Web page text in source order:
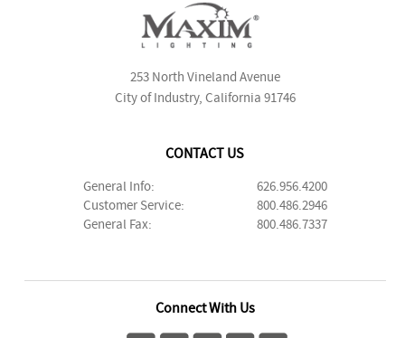
253 North Vineland Avenue
City of Industry, California 91746
CONTACT US
General Info:
626.956.4200
Customer Service:
800.486.2946
General Fax:
800.486.7337
Connect With Us